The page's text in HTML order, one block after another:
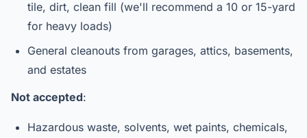
tile, dirt, clean fill (we'll recommend a 10 or 15-yard
for heavy loads)
General cleanouts from garages, attics, basements,
and estates
Not accepted:
Hazardous waste, solvents, wet paints, chemicals,